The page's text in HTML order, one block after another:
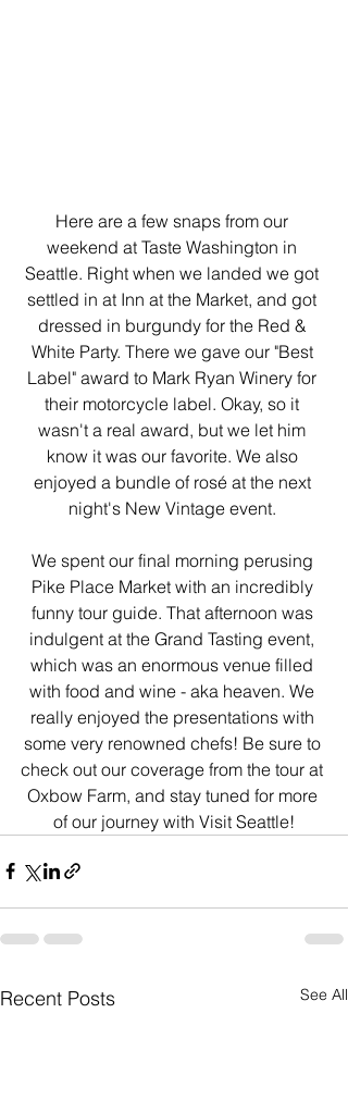
Here are a few snaps from our
weekend at Taste Washington in
Seattle. Right when we landed we got
settled in at Inn at the Market, and got
dressed in burgundy for the Red &
White Party. There we gave our "Best
Label" award to Mark Ryan Winery for
their motorcycle label. Okay, so it
wasn't a real award, but we let him
know it was our favorite. We also
enjoyed a bundle of rosé at the next
night's New Vintage event.
We spent our final morning perusing
Pike Place Market with an incredibly
funny tour guide. That afternoon was
indulgent at the Grand Tasting event,
which was an enormous venue filled
with food and wine - aka heaven. We
really enjoyed the presentations with
some very renowned chefs! Be sure to
check out our coverage from the tour at
Oxbow Farm, and stay tuned for more
of our journey with Visit Seattle!
Recent Posts See All